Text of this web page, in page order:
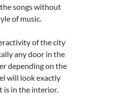
the songs without
of music.
of the city
any door in the
depending on the
will look exactly
is in the interior.